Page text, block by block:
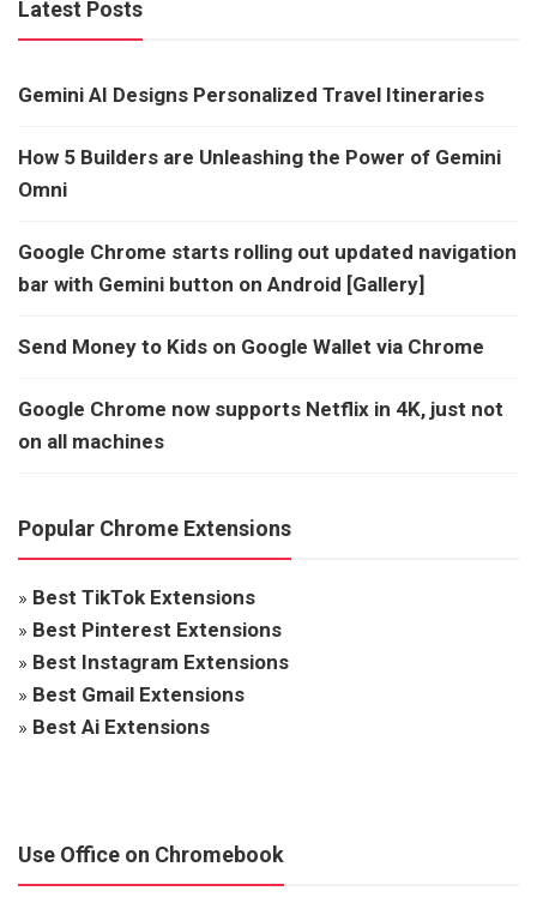
Latest Posts
Gemini AI Designs Personalized Travel Itineraries
How 5 Builders are Unleashing the Power of Gemini
Omni
Google Chrome starts rolling out updated navigation
bar with Gemini button on Android [Gallery]
Send Money to Kids on Google Wallet via Chrome
Google Chrome now supports Netflix in 4K, just not
on all machines
Popular Chrome Extensions
» Best TikTok Extensions
» Best Pinterest Extensions
» Best Instagram Extensions
» Best Gmail Extensions
» Best Ai Extensions
Use Office on Chromebook